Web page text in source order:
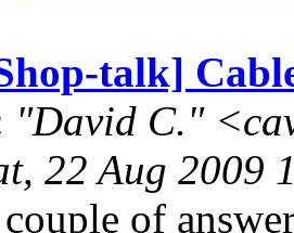
talk]
"David C."
22 Aug 2009
couple of